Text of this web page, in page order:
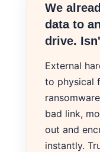
We
data to
drive.
External
to physical
bad link,
out and
instantly.